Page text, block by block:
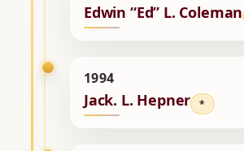
Edwin “Ed” L. Coleman
1994
Jack. L. Hepner *